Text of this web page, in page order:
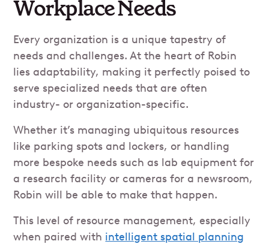
Workplace Needs
Every organization is a unique tapestry of
needs and challenges. At the heart of Robin
lies adaptability, making it perfectly poised to
serve specialized needs that are often
industry- or organization-specific.
Whether it’s managing ubiquitous resources
like parking spots and lockers, or handling
more bespoke needs such as lab equipment for
a research facility or cameras for a newsroom,
Robin will be able to make that happen.
This level of resource management, especially
when paired with intelligent spatial planning